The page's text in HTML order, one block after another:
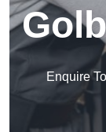
Enquire